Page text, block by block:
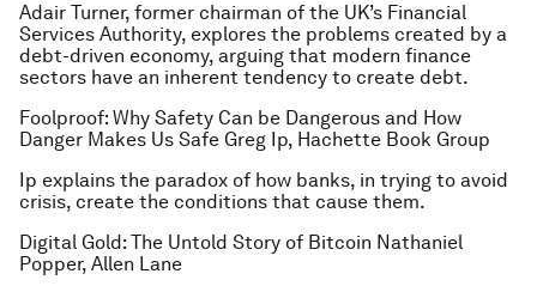
Adair Turner, former chairman of the UK’s Financial
Services Authority, explores the problems created by a
debt-driven economy, arguing that modern finance
sectors have an inherent tendency to create debt.
Foolproof: Why Safety Can be Dangerous and How
Danger Makes Us Safe Greg Ip, Hachette Book Group
Ip explains the paradox of how banks, in trying to avoid
crisis, create the conditions that cause them.
Digital Gold: The Untold Story of Bitcoin Nathaniel
Popper, Allen Lane